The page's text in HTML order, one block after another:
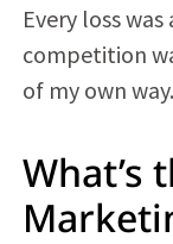
Every loss
competition
of my own way.
What’s